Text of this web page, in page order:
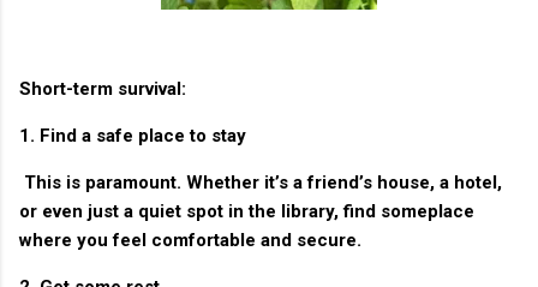
Short-term survival:
1. Find a safe place to stay
This is paramount. Whether it’s a friend’s house, a hotel,
or even just a quiet spot in the library, find someplace
where you feel comfortable and secure.